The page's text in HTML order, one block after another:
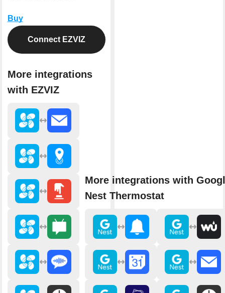
Buy
Connect EZVIZ
More integrations
with EZVIZ
More integrations with
Nest Thermostat